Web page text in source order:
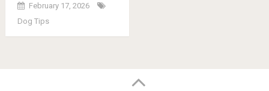
February 17, 2026
Dog Tips